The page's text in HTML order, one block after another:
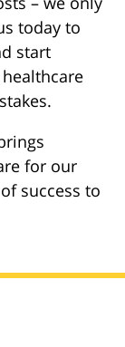
today to
start
for our
success to